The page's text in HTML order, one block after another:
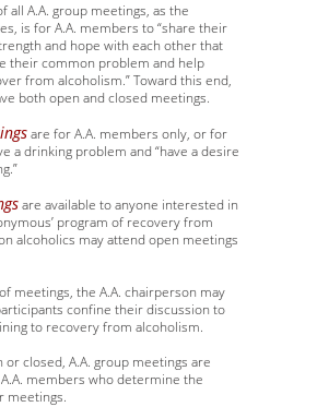
all A.A. group meetings, as the
is for A.A. members to “share their
and hope with each other that
their common problem and help
from alcoholism.” Toward this end,
both open and closed meetings.
are for A.A. members only, or for
a drinking problem and “have a desire
are available to anyone interested in
program of recovery from
alcoholics may attend open meetings
meetings, the A.A. chairperson may
confine their discussion to
to recovery from alcoholism.
closed, A.A. group meetings are
members who determine the
meetings.